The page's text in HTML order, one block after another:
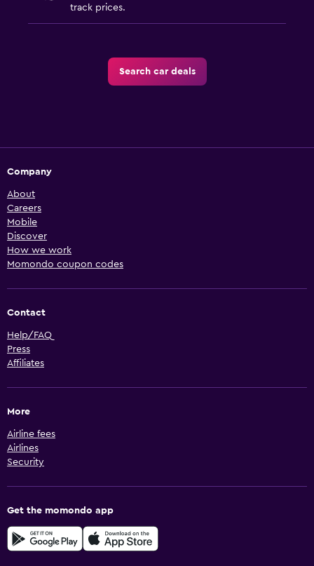
track prices.
Search car deals
Company
About
Careers
Mobile
Discover
How we work
Momondo coupon codes
Contact
Help/FAQ
Press
Affiliates
More
Airline fees
Airlines
Security
Get the momondo app